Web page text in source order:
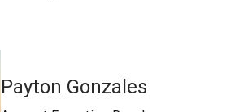
Payton Gonzales